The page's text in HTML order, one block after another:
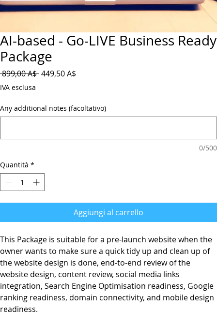
AI-based - Go-LIVE Business Ready
Package
899,00 A$ Prezzo
449,50 A$
IVA esclusa
Any additional notes (facoltativo)
0/500
Quantità *
Aggiungi al carrello
This Package is suitable for a pre-launch website when the
owner wants to make sure a quick tidy up and clean up of
the website design is done, end-to-end review of the
website design, content review, social media links
integration, Search Engine Optimisation readiness, Google
ranking readiness, domain connectivity, and mobile design
readiness.